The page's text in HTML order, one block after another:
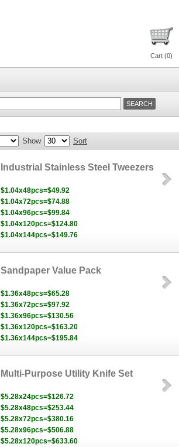
Cart (0)
Show Sort
Industrial Stainless Steel Tweezers
$1.04x48pcs=$49.92
$1.04x72pcs=$74.88
$1.04x96pcs=$99.84
$1.04x120pcs=$124.80
$1.04x144pcs=$149.76
Sandpaper Value Pack
$1.36x48pcs=$65.28
$1.36x72pcs=$97.92
$1.36x96pcs=$130.56
$1.36x120pcs=$163.20
$1.36x144pcs=$195.84
Multi-Purpose Utility Knife Set
$5.28x24pcs=$126.72
$5.28x48pcs=$253.44
$5.28x72pcs=$380.16
$5.28x96pcs=$506.88
$5.28x120pcs=$633.60